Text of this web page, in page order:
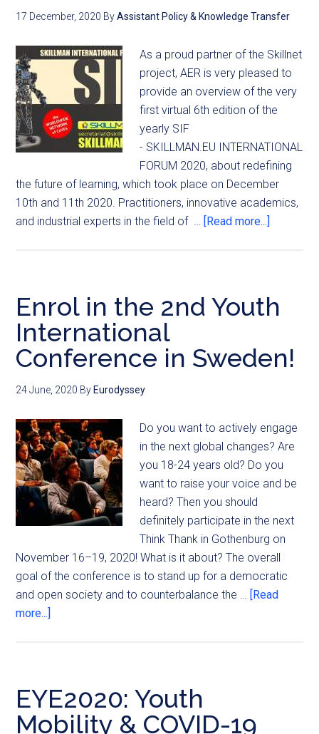
17 December, 2020 ByAssistant Policy & Knowledge Transfer
As a proud partner of the Skillnet
project, AER is very pleased to
provide an overview of the very
first virtual 6th edition of the
yearly SIF
- SKILLMAN.EU INTERNATIONAL
FORUM 2020, about redefining
the future of learning, which took place on December
10th and 11th 2020. Practitioners, innovative academics,
and industrial experts in the field of … [Read more...]
Enrol in the 2nd Youth
International
Conference in Sweden!
24 June, 2020 By Eurodyssey
Do you want to actively engage
in the next global changes? Are
you 18-24 years old? Do you
want to raise your voice and be
heard? Then you should
definitely participate in the next
Think Thank in Gothenburg on
November 16–19, 2020! What is it about? The overall
goal of the conference is to stand up for a democratic
and open society and to counterbalance the … [Read
more...]
EYE2020: Youth
Mobility & COVID-19